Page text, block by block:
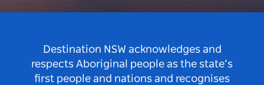
Destination NSW acknowledges and
respects Aboriginal people as the state’s
first people and nations and recognises